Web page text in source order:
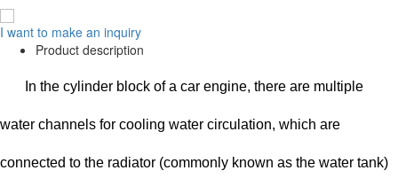
I want to make an inquiry
Product description
In the cylinder block of a car engine, there are multiple
water channels for cooling water circulation, which are
connected to the radiator (commonly known as the water tank)